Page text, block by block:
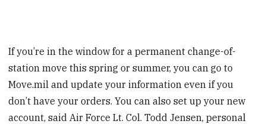
If you’re in the window for a permanent change-of-
station move this spring or summer, you can go to
Move.mil and update your information even if you
don’t have your orders. You can also set up your new
account, said Air Force Lt. Col. Todd Jensen, personal